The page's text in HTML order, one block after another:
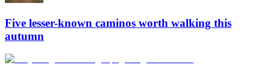
Five lesser-known caminos worth walking this
autumn